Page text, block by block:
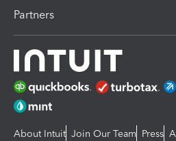
Partners
About Intuit Join Our Team Press